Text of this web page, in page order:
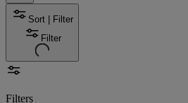
Sort | Filter
Filter
Filters